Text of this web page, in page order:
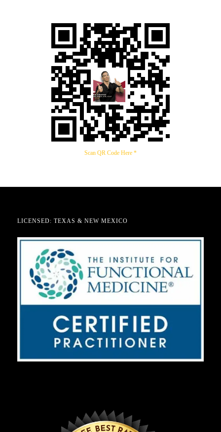
Scan QR Code Here *
LICENSED: TEXAS & NEW MEXICO